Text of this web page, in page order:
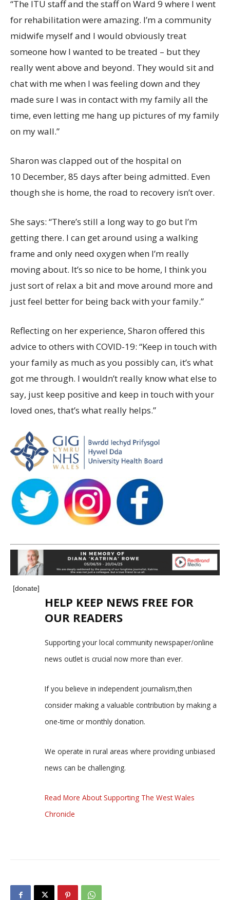
“The ITU staff and the staff on Ward 9 where I went
for rehabilitation were amazing. I’m a community
midwife myself and I would obviously treat
someone how I wanted to be treated – but they
really went above and beyond. They would sit and
chat with me when I was feeling down and they
made sure I was in contact with my family all the
time, even letting me hang up pictures of my family
on my wall.”
Sharon was clapped out of the hospital on
10 December, 85 days after being admitted. Even
though she is home, the road to recovery isn’t over.
She says: “There’s still a long way to go but I’m
getting there. I can get around using a walking
frame and only need oxygen when I’m really
moving about. It’s so nice to be home, I think you
just sort of relax a bit and move around more and
just feel better for being back with your family.”
Reflecting on her experience, Sharon offered this
advice to others with COVID-19: “Keep in touch with
your family as much as you possibly can, it’s what
got me through. I wouldn’t really know what else to
say, just keep positive and keep in touch with your
loved ones, that’s what really helps.”
[donate]
HELP KEEP NEWS FREE FOR
OUR READERS
Supporting your local community newspaper/online
news outlet is crucial now more than ever.
If you believe in independent journalism,then
consider making a valuable contribution by making a
one-time or monthly donation.
We operate in rural areas where providing unbiased
news can be challenging.
Read More About Supporting The West Wales
Chronicle